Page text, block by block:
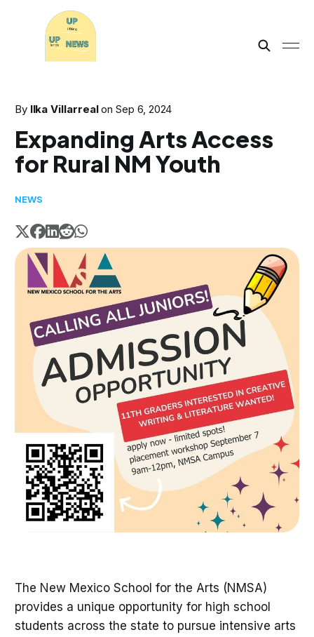
By Ilka Villarreal onSep 6, 2024
Expanding Arts Access
for Rural NM Youth
NEWS
The New Mexico School for the Arts (NMSA)
provides a unique opportunity for high school
students across the state to pursue intensive arts